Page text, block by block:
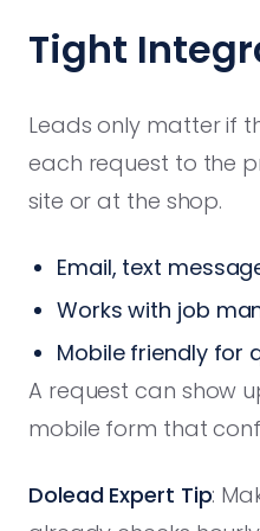
Tight
Leads only matter if
each request to the
site or at the shop.
Email, text
Works with job
Mobile friendly for
A request can show
mobile form that
Dolead Expert Tip: